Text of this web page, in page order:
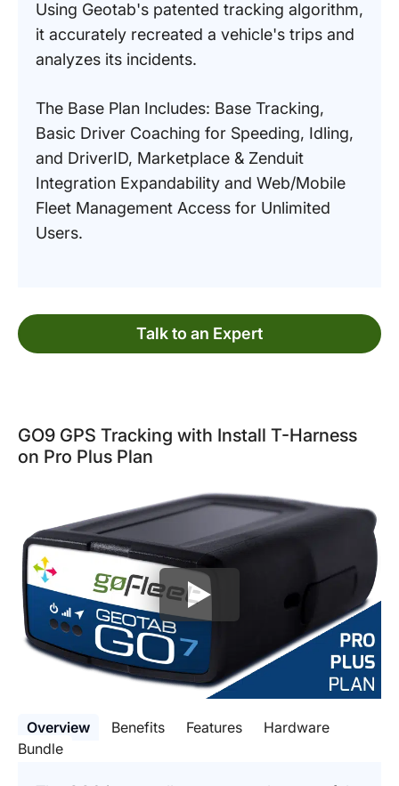
Using Geotab's patented tracking algorithm,
it accurately recreated a vehicle's trips and
analyzes its incidents.
The Base Plan Includes: Base Tracking,
Basic Driver Coaching for Speeding, Idling,
and DriverID, Marketplace & Zenduit
Integration Expandability and Web/Mobile
Fleet Management Access for Unlimited
Users.
Talk to an Expert
GO9 GPS Tracking with Install T-Harness
on Pro Plus Plan
Overview Benefits Features
Hardware
Bundle